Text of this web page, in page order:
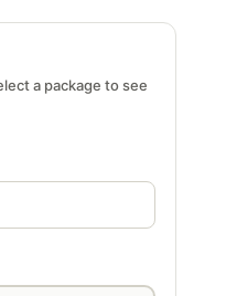
a package to see